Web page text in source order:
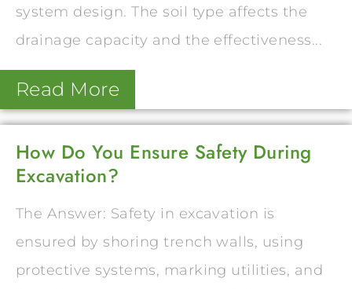
system design. The soil type affects the
drainage capacity and the effectiveness...
Read More
How Do You Ensure Safety During
Excavation?
The Answer: Safety in excavation is
ensured by shoring trench walls, using
protective systems, marking utilities, and